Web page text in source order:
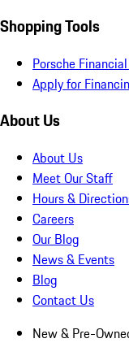
Shopping Tools
Porsche
Apply for
About Us
About Us
Meet Our Staff
Hours &
Careers
Our Blog
News & Events
Blog
Contact Us
New & Pre-